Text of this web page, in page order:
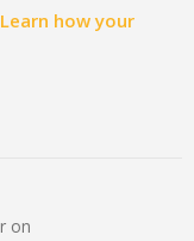
Learn how your
on